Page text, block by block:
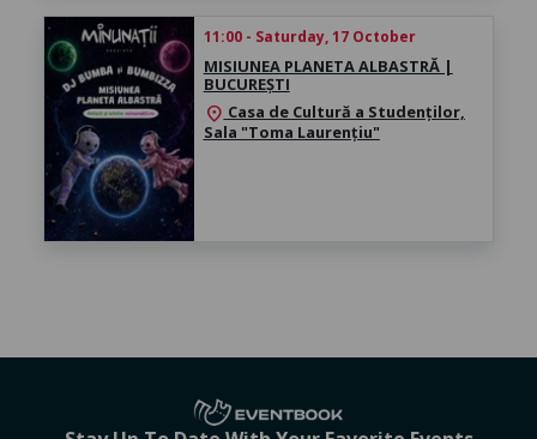
11:00 - Saturday, 17 October
MISIUNEA PLANETA ALBASTRĂ |
BUCUREȘTI
location_on Casa de Cultură a Studenților,
Sala "Toma Laurențiu"